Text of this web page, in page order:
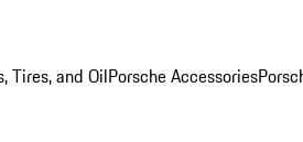
Tires, and OilPorsche Accessories